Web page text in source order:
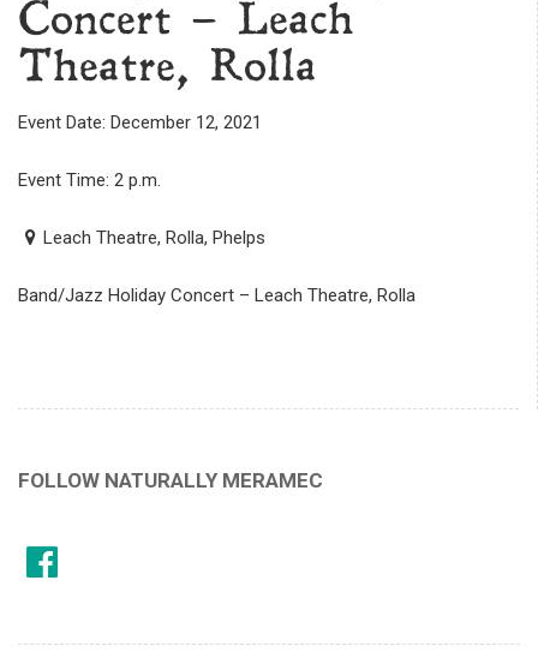
Concert – Leach
Theatre, Rolla
Event Date: December 12, 2021
Event Time: 2 p.m.
Leach Theatre, Rolla, Phelps
Band/Jazz Holiday Concert – Leach Theatre, Rolla
FOLLOW NATURALLY MERAMEC